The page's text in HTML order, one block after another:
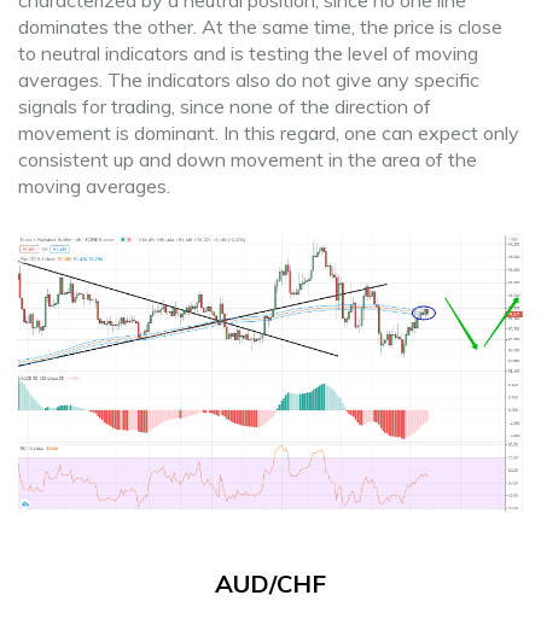
dominates the other. At the same time, the price is close
to neutral indicators and is testing the level of moving
averages. The indicators also do not give any specific
signals for trading, since none of the direction of
movement is dominant. In this regard, one can expect only
consistent up and down movement in the area of ​​the
moving averages.
AUD/CHF